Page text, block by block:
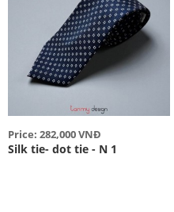
Price: 282,000 VNĐ
Silk tie- dot tie - N 1